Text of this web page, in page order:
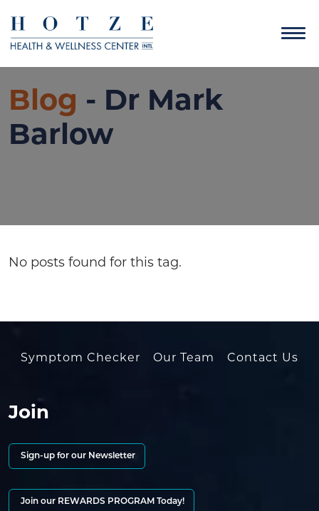
Blog - Dr Mark
Barlow
No posts found for this tag.
Symptom Checker Our Team Contact Us
Join
Sign-up for our Newsletter
Join our REWARDS PROGRAM Today!